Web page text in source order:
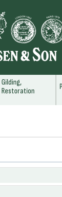
Gilding,
Restoration